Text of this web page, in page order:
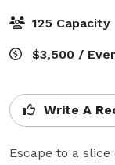
125 Capacity
$3,500 /
Write A
Escape to a